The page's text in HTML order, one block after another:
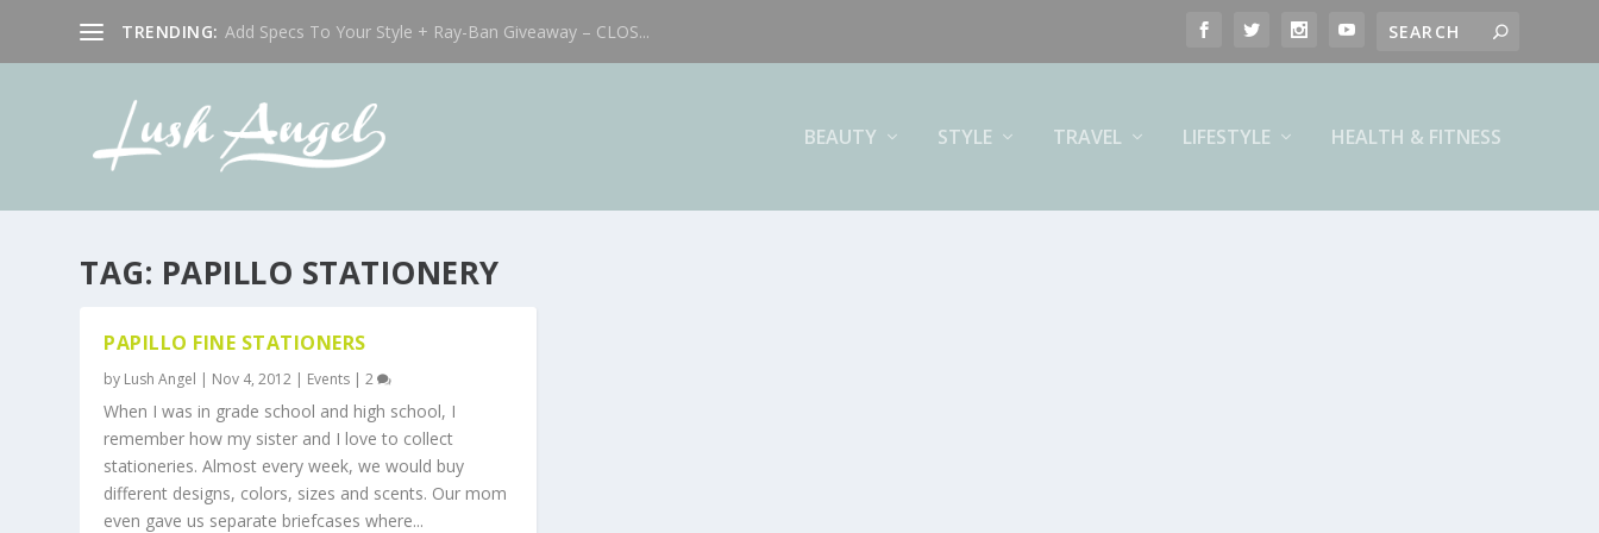
TRENDING: Add Specs To Your Style + Ray-Ban Giveaway – CLOS...
BEAUTY STYLE TRAVEL LIFESTYLE HEALTH & FITNESS
TAG: PAPILLO STATIONERY
PAPILLO FINE STATIONERS
by Lush Angel | Nov 4, 2012 | Events |2
When I was in grade school and high school, I
remember how my sister and I love to collect
stationeries. Almost every week, we would buy
different designs, colors, sizes and scents. Our mom
even gave us separate briefcases where...